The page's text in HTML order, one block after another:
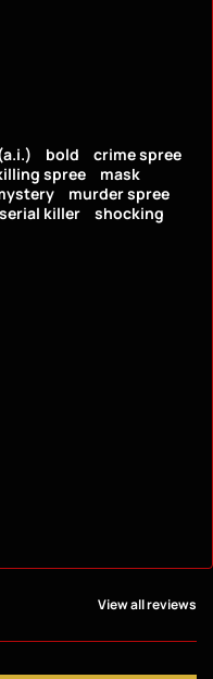
bold
crime spree
spree
mask
murder spree
serial killer
shocking
View all reviews